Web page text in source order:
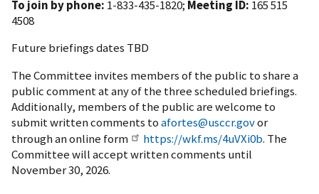
To join by phone: 1-833-435-1820; Meeting ID: 165 515
4508
Future briefings dates TBD
The Committee invites members of the public to share a
public comment at any of the three scheduled briefings.
Additionally, members of the public are welcome to
submit written comments toafortes@usccr.govor
through an online form
https://wkf.ms/4uVXi0b. The
Committee will accept written comments until
November 30, 2026.